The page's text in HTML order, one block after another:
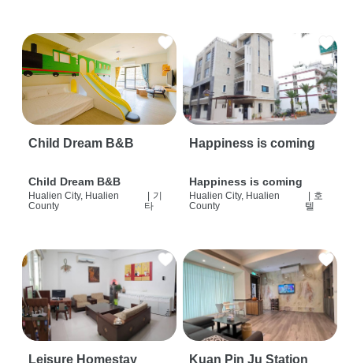
Child Dream B&B
Child Dream B&B
Hualien City, Hualien
County
기
타
Happiness is coming
Happiness is coming
Hualien City, Hualien
County
호
텔
Leisure Homestay
Kuan Pin Ju Station